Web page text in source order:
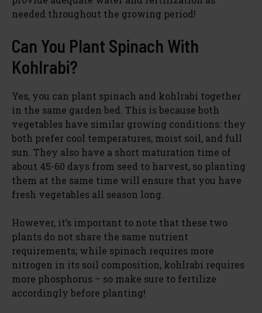
needed throughout the growing period!
Can You Plant Spinach With
Kohlrabi?
Yes, you can plant spinach and kohlrabi together
in the same garden bed. This is because both
vegetables have similar growing conditions: they
both prefer cool temperatures, moist soil, and full
sun. They also have a short maturation time of
about 45-60 days from seed to harvest, so planting
them at the same time will ensure that you have
fresh vegetables all season long.
However, it’s important to note that these two
plants do not share the same nutrient
requirements; while spinach requires more
nitrogen in its soil composition, kohlrabi requires
more phosphorus – so make sure to fertilize
accordingly before planting!